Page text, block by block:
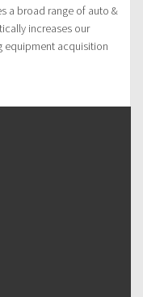
a broad range of auto &
increases our
equipment acquisition